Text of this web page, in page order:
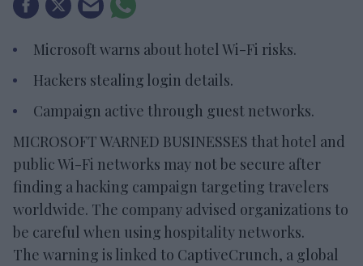
Microsoft warns about hotel Wi-Fi risks.
Hackers stealing login details.
Campaign active through guest networks.
MICROSOFT WARNED BUSINESSES that hotel and
public Wi-Fi networks may not be secure after
finding a hacking campaign targeting travelers
worldwide. The company advised organizations to
be careful when using hospitality networks.
The warning is linked to CaptiveCrunch, a global